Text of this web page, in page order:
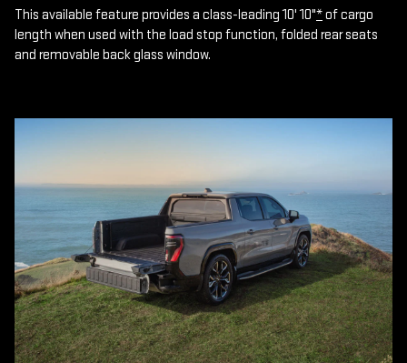
This available feature provides a class-leading 10' 10"*of cargo
length when used with the load stop function, folded rear seats
and removable back glass window.